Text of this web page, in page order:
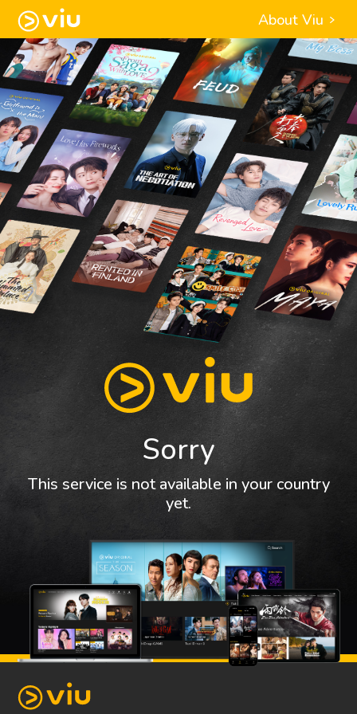
About Viu
Sorry
This service is not available in your country
yet.